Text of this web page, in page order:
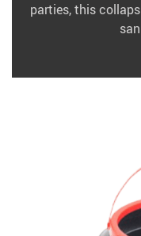
parties, this